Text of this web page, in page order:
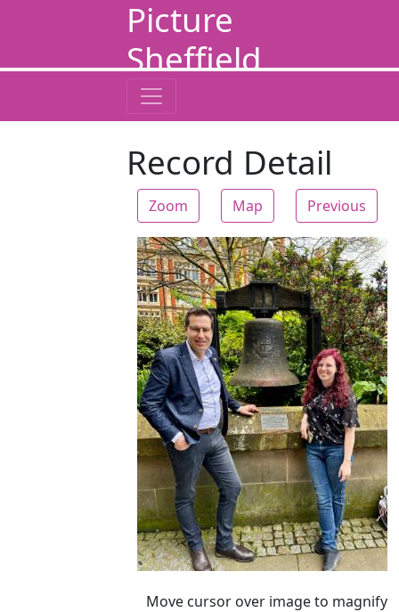
Picture
Sheffield
Record Detail
Zoom Map Previous
Zoom
Move cursor over image to magnify